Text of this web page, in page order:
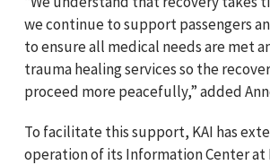
we continue to support passengers
to ensure all medical needs are met
trauma healing services so the
proceed more peacefully,” added
To facilitate this support, KAI has
operation of its Information Center at